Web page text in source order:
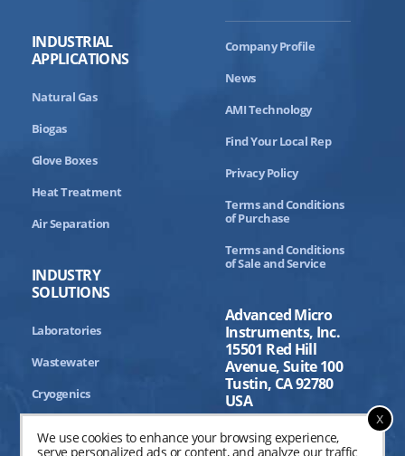
INDUSTRIAL
APPLICATIONS
Natural Gas
Biogas
Glove Boxes
Heat Treatment
Air Separation
INDUSTRY
SOLUTIONS
Laboratories
Wastewater
Cryogenics
Company Profile
News
AMI Technology
Find Your Local Rep
Privacy Policy
Terms and Conditions
of Purchase
Terms and Conditions
of Sale and Service
Advanced Micro
Instruments, Inc.
15501 Red Hill
Avenue, Suite 100
Tustin, CA 92780
USA
We use cookies to enhance your browsing experience,
serve personalized ads or content, and analyze our traffic
x